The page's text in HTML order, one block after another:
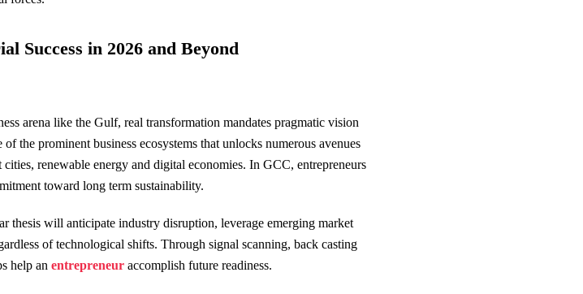
Success in 2026 and Beyond
arena like the Gulf, real transformation mandates pragmatic vision
the prominent business ecosystems that unlocks numerous avenues
renewable energy and digital economies. In GCC, entrepreneurs
toward long term sustainability.
thesis will anticipate industry disruption, leverage emerging market
of technological shifts. Through signal scanning, back casting
help an entrepreneur accomplish future readiness.